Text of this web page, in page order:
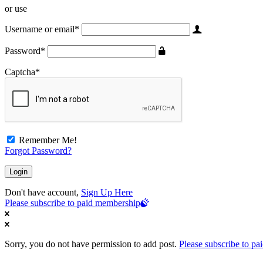
or use
Username or email*
Password*
Captcha*
Remember Me!
Forgot Password?
Don't have account, Sign Up Here
Please subscribe to paid membership
Sorry, you do not have permission to add post. Please subscribe to